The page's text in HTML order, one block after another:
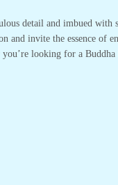
detail and imbued with
invite the essence of
looking for a